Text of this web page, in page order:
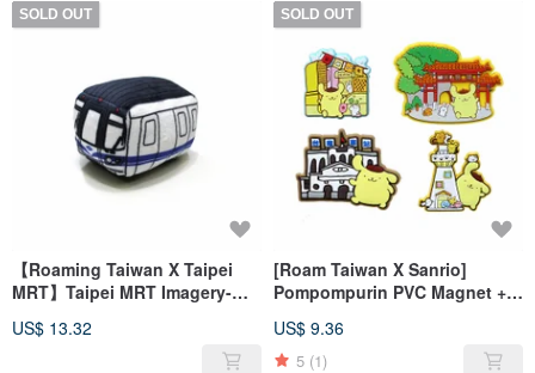
SOLD OUT
【Roaming Taiwan X Taipei
MRT】Taipei MRT Imagery-
US$ 13.32
SOLD OUT
[Roam Taiwan X Sanrio]
Pompompurin PVC Magnet +
US$ 9.36
5 (1)